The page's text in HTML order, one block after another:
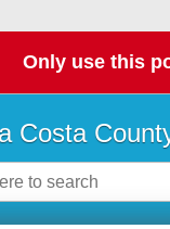
Only use this
Costa